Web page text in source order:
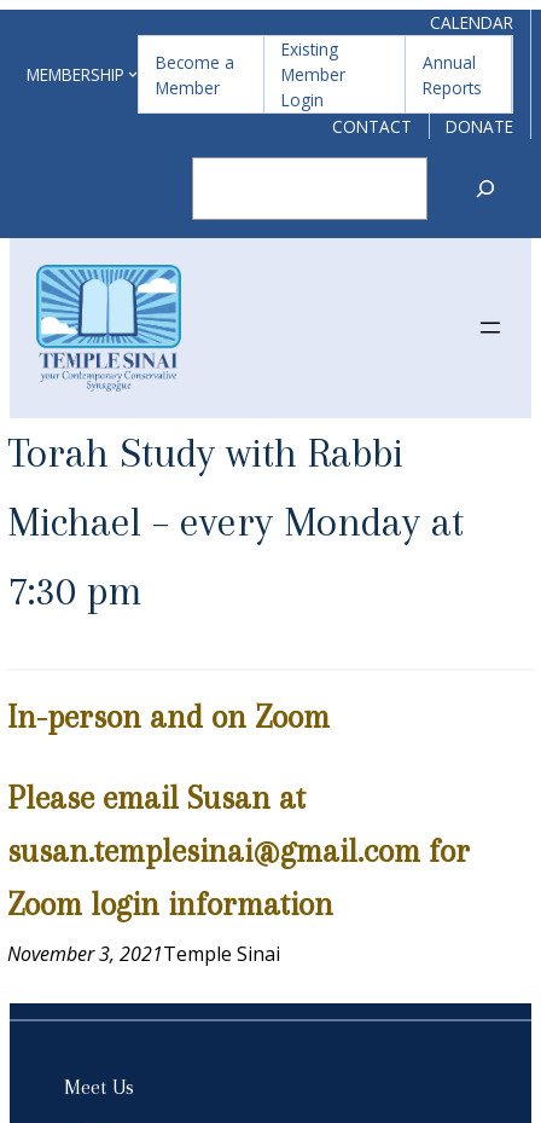
CALENDAR
MEMBERSHIP
Become a
Member
Existing
Member
Login
Annual
Reports
CONTACT
DONATE
Torah Study with Rabbi
Michael – every Monday at
7:30 pm
In-person and on Zoom
Please email Susan at
susan.templesinai@gmail.com for
Zoom login information
November 3, 2021Temple Sinai
Meet Us